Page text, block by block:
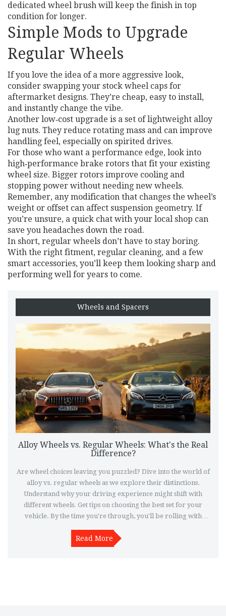
dedicated wheel brush will keep the finish in top
condition for longer.
Simple Mods to Upgrade
Regular Wheels
If you love the idea of a more aggressive look,
consider swapping your stock wheel caps for
aftermarket designs. They’re cheap, easy to install,
and instantly change the vibe.
Another low‑cost upgrade is a set of lightweight alloy
lug nuts. They reduce rotating mass and can improve
handling feel, especially on spirited drives.
For those who want a performance edge, look into
high‑performance brake rotors that fit your existing
wheel size. Bigger rotors improve cooling and
stopping power without needing new wheels.
Remember, any modification that changes the wheel’s
weight or offset can affect suspension geometry. If
you’re unsure, a quick chat with your local shop can
save you headaches down the road.
In short, regular wheels don’t have to stay boring.
With the right fitment, regular cleaning, and a few
smart accessories, you’ll keep them looking sharp and
performing well for years to come.
Wheels and Spacers
Alloy Wheels vs. Regular Wheels: What's the Real
Difference?
Are wheel choices leaving you puzzled? Dive into the world of
alloy vs. regular wheels as we explore their distinctions.
Understand why your driving experience might shift with
different wheels. Get tips on choosing the best set for your
vehicle. By the time you're through, you'll be rolling with
Read More